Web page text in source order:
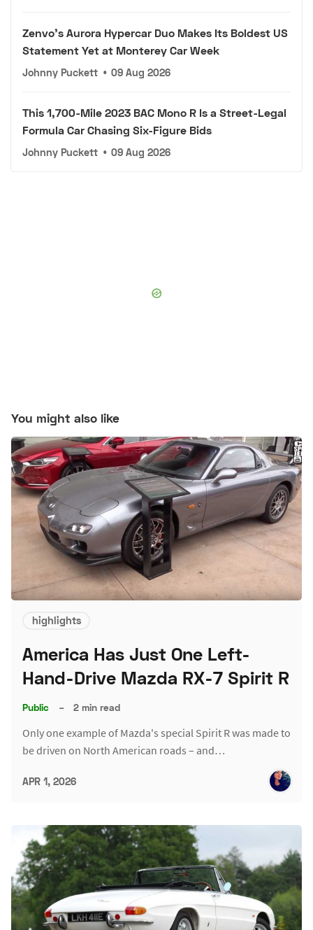
Zenvo's Aurora Hypercar Duo Makes Its Boldest US
Statement Yet at Monterey Car Week
Johnny Puckett • 09 Aug 2026
This 1,700-Mile 2023 BAC Mono R Is a Street-Legal
Formula Car Chasing Six-Figure Bids
Johnny Puckett • 09 Aug 2026
You might also like
highlights
America Has Just One Left-
Hand-Drive Mazda RX-7 Spirit R
Public – 2 min read
Only one example of Mazda's special Spirit R was made to
be driven on North American roads – and…
APR 1, 2026